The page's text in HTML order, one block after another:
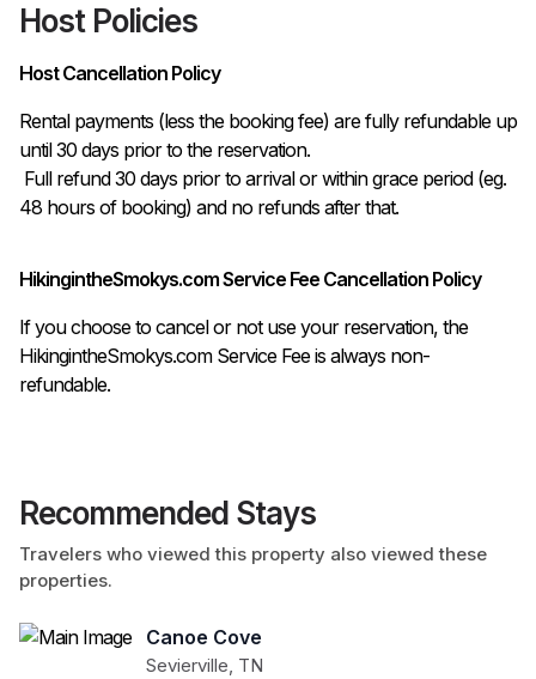
Host Policies
Host Cancellation Policy
Rental payments (less the booking fee) are fully refundable up
until 30 days prior to the reservation.
48 hours of booking) and no refunds after that.
HikingintheSmokys.com Service Fee Cancellation Policy
If you choose to cancel or not use your reservation, the
HikingintheSmokys.com Service Fee is always non-
refundable.
Recommended Stays
Travelers who viewed this property also viewed these
properties.
Canoe Cove
Sevierville TN